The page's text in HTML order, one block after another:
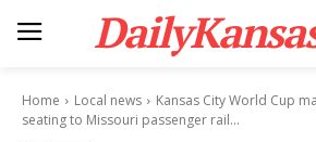
Home Local news
Kansas City World Cup
seating to Missouri passenger rail...